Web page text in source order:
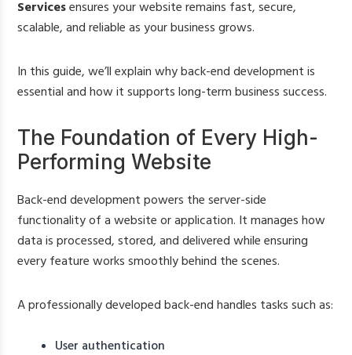
Servicesensures your website remains fast, secure,
scalable, and reliable as your business grows.
In this guide, we’ll explain why back-end development is
essential and how it supports long-term business success.
The Foundation of Every High-
Performing Website
Back-end development powers the server-side
functionality of a website or application. It manages how
data is processed, stored, and delivered while ensuring
every feature works smoothly behind the scenes.
A professionally developed back-end handles tasks such as:
User authentication